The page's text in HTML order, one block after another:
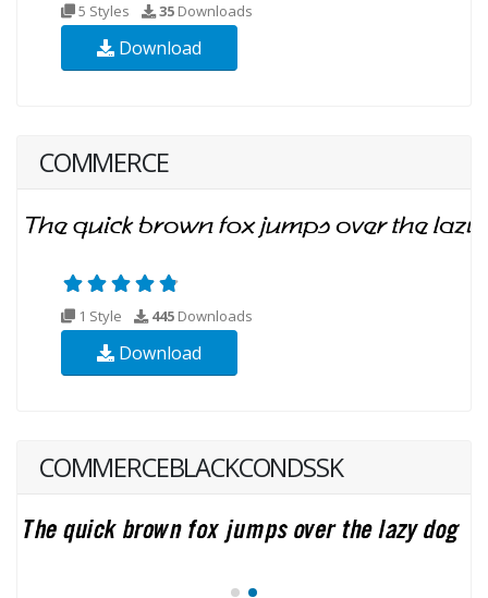
5 Styles 35 Downloads
Download
COMMERCE
1 Style 445 Downloads
Download
COMMERCEBLACKCONDSSK